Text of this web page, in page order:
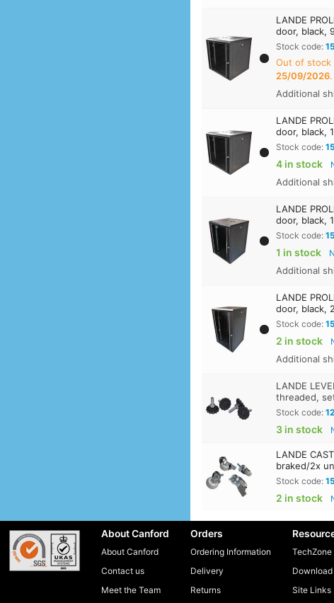
LANDE
door, black,
Stock code:
Out of stock
25/09/2026.
Additional
LANDE
door, black,
Stock code:
4 in stock
Additional
LANDE
door, black,
Stock code:
1 in stock
Additional
LANDE
door, black,
Stock code:
2 in stock
Additional
LANDE
threaded,
Stock code:
3 in stock
LANDE
braked/2x
Stock code:
2 in stock
About Canford
About Canford
Contact us
Meet the Team
Orders
Ordering Information
Delivery
Returns
TechZone
Site Links